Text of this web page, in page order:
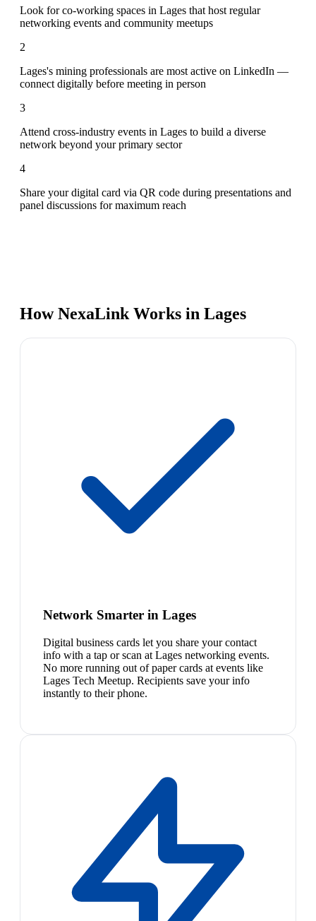
Look for co-working spaces in Lages that host regular
networking events and community meetups
2
Lages's mining professionals are most active on LinkedIn —
connect digitally before meeting in person
3
Attend cross-industry events in Lages to build a diverse
network beyond your primary sector
4
Share your digital card via QR code during presentations and
panel discussions for maximum reach
How NexaLink Works in Lages
Network Smarter in Lages
Digital business cards let you share your contact
info with a tap or scan at Lages networking events.
No more running out of paper cards at events like
Lages Tech Meetup. Recipients save your info
instantly to their phone.